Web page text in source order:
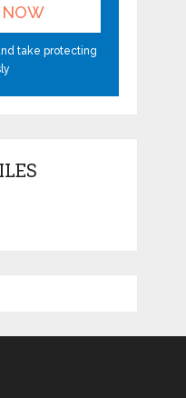
take protecting